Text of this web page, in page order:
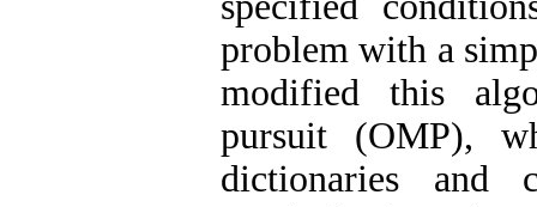
problem with a
modified this
pursuit (OMP),
dictionaries and